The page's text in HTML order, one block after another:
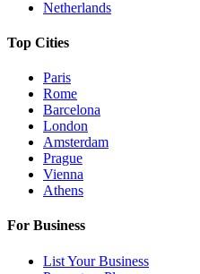
Netherlands
Top Cities
Paris
Rome
Barcelona
London
Amsterdam
Prague
Vienna
Athens
For Business
List Your Business